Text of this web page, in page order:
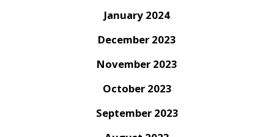
January 2024
December 2023
November 2023
October 2023
September 2023